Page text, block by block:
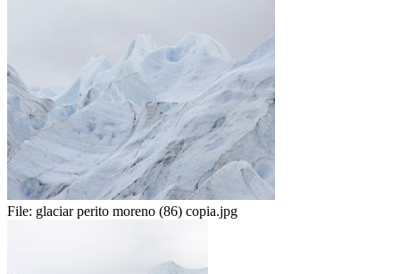
File: glaciar perito moreno (86) copia.jpg